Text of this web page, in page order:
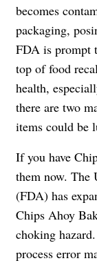
becomes
packaging,
FDA is prompt
top of food
health,
there are two
items could be
If you have
them now. The
(FDA) has
Chips Ahoy
choking
process error